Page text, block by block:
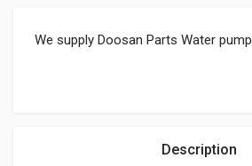
We supply Doosan Parts Water pump.
Description